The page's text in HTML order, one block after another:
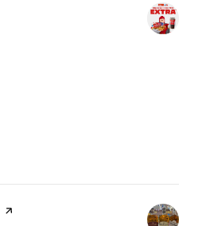
page on Yelp